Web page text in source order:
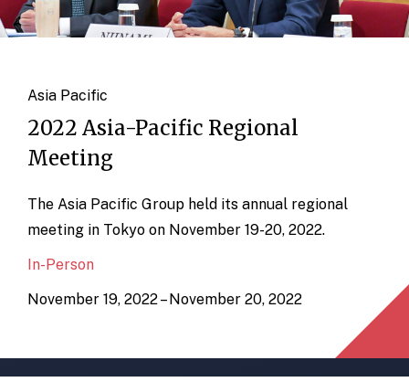
Asia Pacific
2022 Asia-Pacific Regional
Meeting
The Asia Pacific Group held its annual regional
meeting in Tokyo on November 19-20, 2022.
In-Person
November 19, 2022 – November 20, 2022